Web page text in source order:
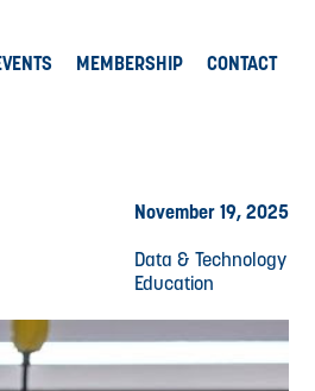
MEMBERSHIP CONTACT
November 19, 2025
Data & Technology
Education